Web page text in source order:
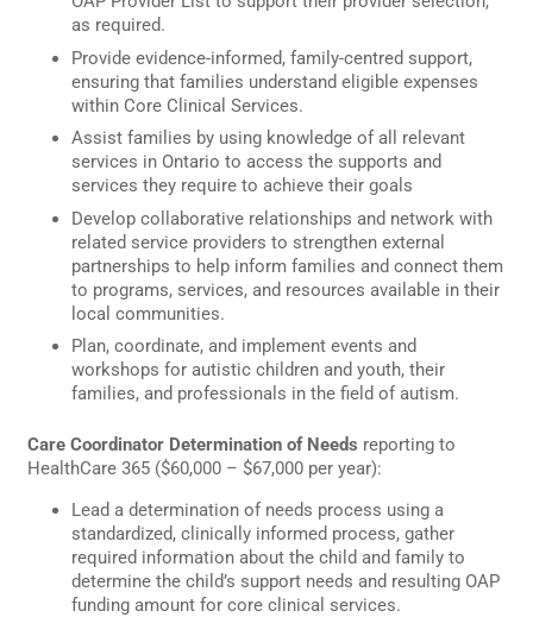
as required.
Provide evidence-informed, family-centred support,
ensuring that families understand eligible expenses
within Core Clinical Services.
Assist families by using knowledge of all relevant
services in Ontario to access the supports and
services they require to achieve their goals
Develop collaborative relationships and network with
related service providers to strengthen external
partnerships to help inform families and connect them
to programs, services, and resources available in their
local communities.
Plan, coordinate, and implement events and
workshops for autistic children and youth, their
families, and professionals in the field of autism.
Care Coordinator Determination of Needs reporting to
HealthCare 365 ($60,000 – $67,000 per year):
Lead a determination of needs process using a
standardized, clinically informed process, gather
required information about the child and family to
determine the child’s support needs and resulting OAP
funding amount for core clinical services.